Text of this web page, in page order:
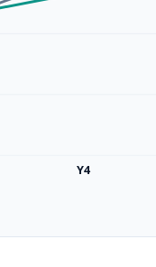
Y4